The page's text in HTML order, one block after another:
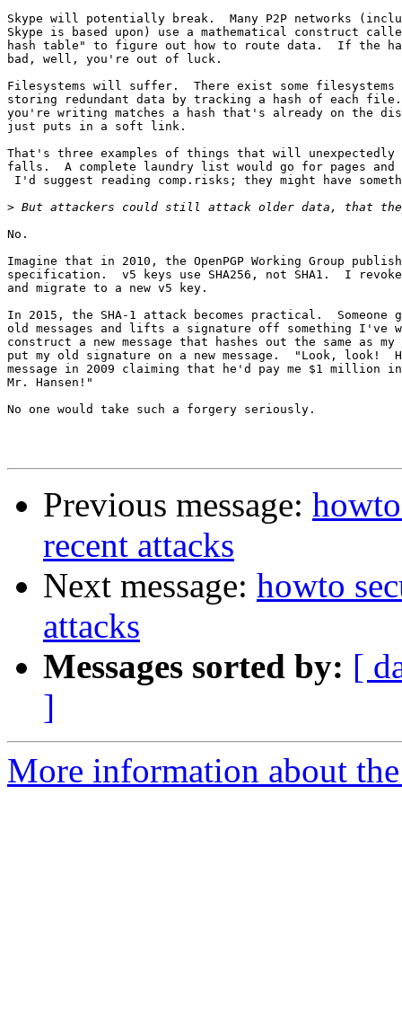
Skype will potentially break.  Many P2P networks
Skype is based upon) use a mathematical construct
hash table" to figure out how to route data.  If the
bad, well, you're out of luck.
Filesystems will suffer.  There exist some filesystems
storing redundant data by tracking a hash of each
you're writing matches a hash that's already on the
just puts in a soft link.
That's three examples of things that will unexpectedly
falls.  A complete laundry list would go for pages and
I'd suggest reading comp.risks; they might have
>
No.
Imagine that in 2010, the OpenPGP Working Group
specification.  v5 keys use SHA256, not SHA1.  I
and migrate to a new v5 key.
In 2015, the SHA-1 attack becomes practical.  Someone
old messages and lifts a signature off something I've
construct a new message that hashes out the same as my
put my old signature on a new message.  "Look, look!
message in 2009 claiming that he'd pay me $1 million
Mr. Hansen!"
No one would take such a forgery seriously.
Previous message:
recent attacks
Next message: howto
attacks
Messages sorted by: [
]
More information about